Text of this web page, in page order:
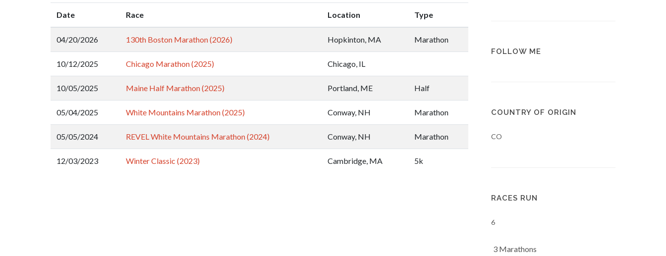
Date Race Location Type
04/20/2026 130th Boston Marathon (2026) Hopkinton, MA Marathon
10/12/2025 Chicago Marathon (2025) Chicago, IL
10/05/2025 Maine Half Marathon (2025) Portland, ME Half
05/04/2025 White Mountains Marathon (2025) Conway, NH Marathon
05/05/2024 REVEL White Mountains Marathon (2024) Conway, NH Marathon
12/03/2023 Winter Classic (2023) Cambridge, MA 5k
FOLLOW ME
COUNTRY OF ORIGIN
CO
RACES RUN
6
3 Marathons